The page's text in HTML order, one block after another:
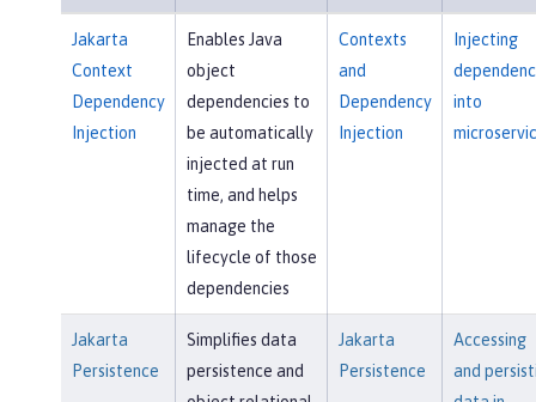
Jakarta
Context
Dependency
Injection
Enables Java
object
dependencies to
be automatically
injected at run
time, and helps
manage the
lifecycle of those
dependencies
Contexts
and
Dependency
Injection
Injecting
into
Jakarta
Persistence
Simplifies data
persistence and
Jakarta
Persistence
Accessing
and